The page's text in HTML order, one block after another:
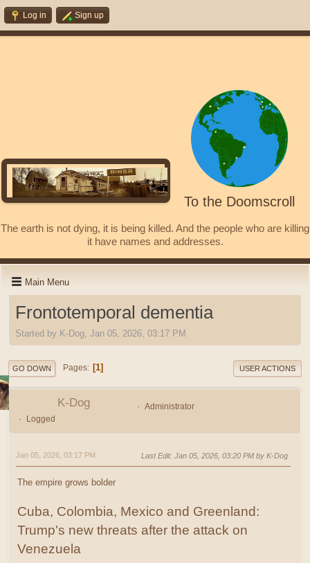
Log in Sign up
To the Doomscroll
The earth is not dying, it is being killed. And the people who are killing
it have names and addresses.
Main Menu
Frontotemporal dementia
Started by K-Dog, Jan 05, 2026, 03:17 PM
GO DOWN Pages 1 USER ACTIONS
K-Dog
Administrator
Logged
Jan 05, 2026, 03:17 PM Last Edit: Jan 05, 2026, 03:20 PM by K-Dog
The empire grows bolder
Cuba, Colombia, Mexico and Greenland:
Trump's new threats after the attack on
Venezuela